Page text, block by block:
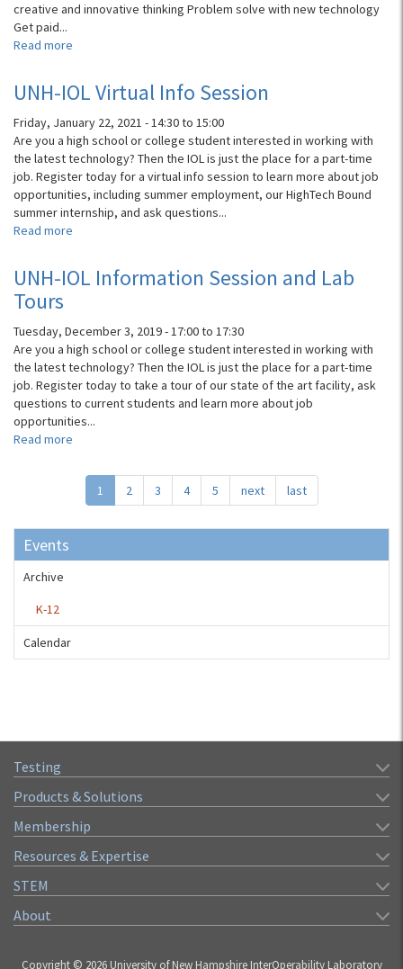
creative and innovative thinking Problem solve with new technology
Get paid...
Read more
Session
for
HighTech
Bound
UNH-IOL Virtual Info Session
Friday, January 22, 2021 -14:30to 15:00
Are you a high school or college student interested in working with
the latest technology? Then the IOL is just the place for a part-time
job. Register today for a virtual info session to learn more about job
opportunities, including summer employment, our HighTech Bound
summer internship, and ask questions...
Read more
Virtual
UNH-IOL Information Session and Lab
Tours
Tuesday, December 3, 2019 -17:00to 17:30
Are you a high school or college student interested in working with
the latest technology? Then the IOL is just the place for a part-time
job. Register today to take a tour of our state of the art facility, ask
questions to current students and learn more about job
opportunities...
Read more
IOL
Information
Session
and
Tours
1 2 3 4 5 next last
Events
Archive
K-12
Calendar
Testing
Products & Solutions
Membership
Resources & Expertise
STEM
About
Copyright © 2026 University of New Hampshire InterOperability Laboratory